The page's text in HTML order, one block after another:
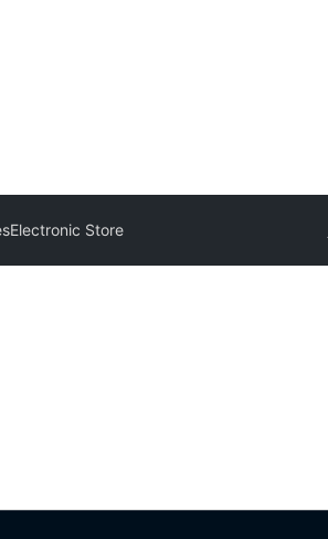
Electronic Store